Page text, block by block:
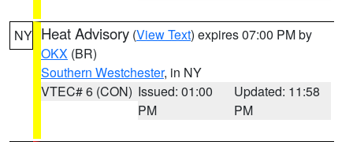
NY Heat Advisory (View Text) expires 07:00 PM by
OKX (BR)
Southern Westchester, in NY
VTEC# 6 (CON) Issued: 01:00
PM
Updated: 11:58
PM